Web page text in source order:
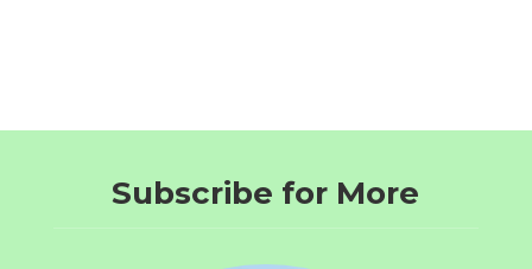
Subscribe for More